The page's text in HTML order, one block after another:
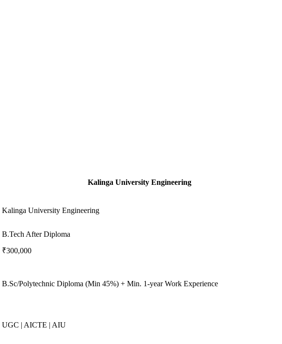
Kalinga University Engineering
Kalinga University Engineering
B.Tech After Diploma
₹300,000
B.Sc/Polytechnic Diploma (Min 45%) + Min. 1-year Work Experience
UGC | AICTE | AIU